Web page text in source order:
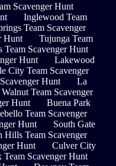
Scavenger Hunt
Inglewood Team
Team Scavenger
Hunt
Tujunga Team
Team Scavenger Hunt
Hunt
Lakewood
City Team Scavenger
Hunt
La
Walnut Team Scavenger
Hunt
Buena Park
Team Scavenger
Hunt
South Gate
Hills Team Scavenger
Hunt
Culver City
Team Scavenger Hunt